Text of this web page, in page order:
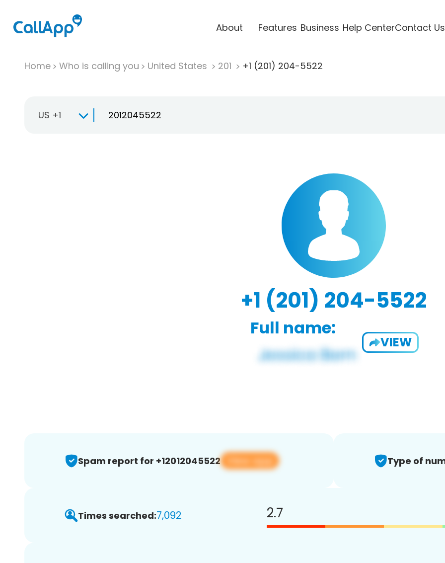
About Features Business Help CenterContact Us
Home Who is calling you United States 201 +1 (201) 204-5522
US +1
+1 (201) 204-5522
Full name:
VIEW
Spam report for +12012045522 View app Type of
Times searched:7,092 2.7